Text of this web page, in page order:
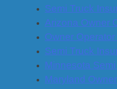
Semi Truck
Arizona Owner
Owner
Semi Truck
Minnesota
Maryland